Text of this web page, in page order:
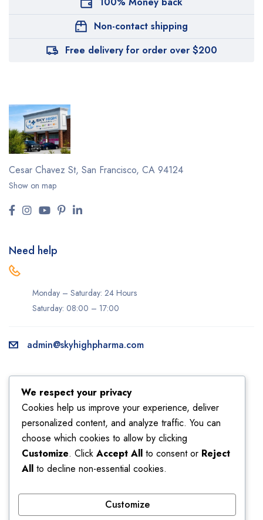
Non-contact shipping
Free delivery for order over $200
Cesar Chavez St, San Francisco, CA 94124
Show on map
Need help
Monday – Saturday: 24 Hours
Saturday: 08:00 – 17:00
admin@skyhighpharma.com
Information
About us
Delivery information
Privacy Policy
Sales
My account
My orders
Returns
Shipping
We respect your privacy
Cookies help us improve your experience, deliver
personalized content, and analyze traffic. You can
choose which cookies to allow by clicking
Customize. Click Accept All to consent or Reject
All to decline non-essential cookies.
Customize